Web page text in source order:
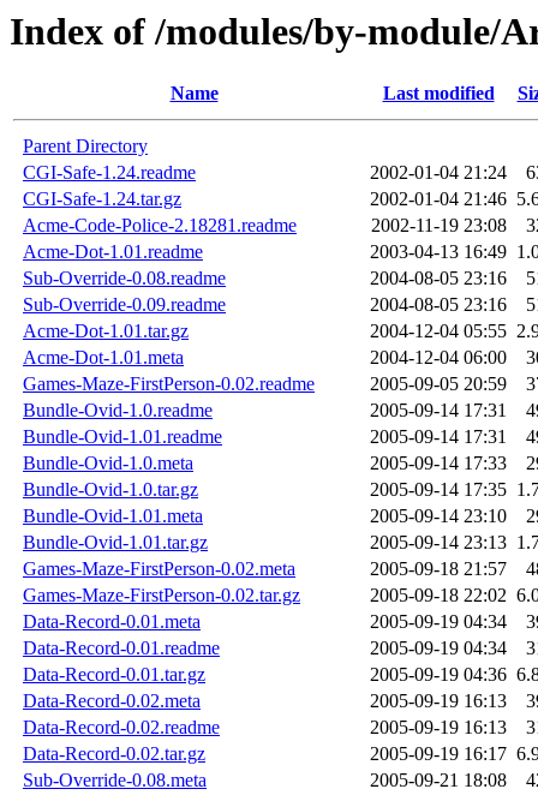
Index of /modules/by-module/
Name Last modified
Parent Directory
CGI-Safe-1.24.readme
2002-01-04 21:24
CGI-Safe-1.24.tar.gz
2002-01-04 21:46
Acme-Code-Police-2.18281.readme
2002-11-19 23:08
Acme-Dot-1.01.readme
2003-04-13 16:49
Sub-Override-0.08.readme
2004-08-05 23:16
Sub-Override-0.09.readme
2004-08-05 23:16
Acme-Dot-1.01.tar.gz
2004-12-04 05:55
Acme-Dot-1.01.meta
2004-12-04 06:00
Games-Maze-FirstPerson-0.02.readme
2005-09-05 20:59
Bundle-Ovid-1.0.readme
2005-09-14 17:31
Bundle-Ovid-1.01.readme
2005-09-14 17:31
Bundle-Ovid-1.0.meta
2005-09-14 17:33
Bundle-Ovid-1.0.tar.gz
2005-09-14 17:35
Bundle-Ovid-1.01.meta
2005-09-14 23:10
Bundle-Ovid-1.01.tar.gz
2005-09-14 23:13
Games-Maze-FirstPerson-0.02.meta
2005-09-18 21:57
Games-Maze-FirstPerson-0.02.tar.gz
2005-09-18 22:02
Data-Record-0.01.meta
2005-09-19 04:34
Data-Record-0.01.readme
2005-09-19 04:34
Data-Record-0.01.tar.gz
2005-09-19 04:36
Data-Record-0.02.meta
2005-09-19 16:13
Data-Record-0.02.readme
2005-09-19 16:13
Data-Record-0.02.tar.gz
2005-09-19 16:17
Sub-Override-0.08.meta
2005-09-21 18:08